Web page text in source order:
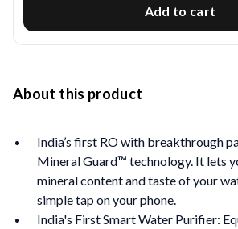
Add to cart
About this product
India’s first RO with breakthrough
Mineral Guard™ technology. It lets
mineral content and taste of your
simple tap on your phone.
India's First Smart Water Purifier: